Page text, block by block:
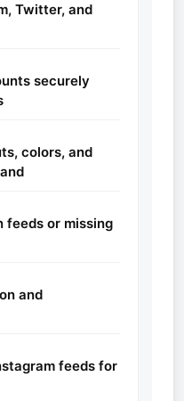
Twitter, and
securely
colors, and
feeds or missing
and
feeds for